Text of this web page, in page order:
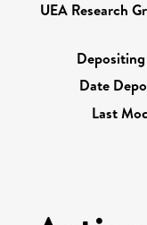
UEA Research
Date
Last